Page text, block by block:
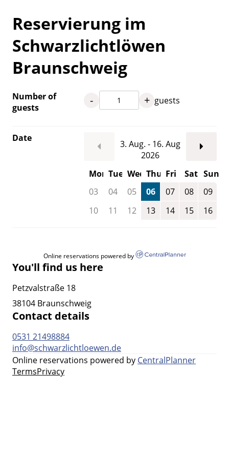
Reservierung im
Schwarzlichtlöwen
Braunschweig
Number of
guests
- + guests
Date
3. Aug. - 16. Aug
2026
Mon Tue Wed Thu Fri Sat Sun
03
04 05 06 07 08
09
10
11 12 13 14 15 16
Online reservations powered by
You'll find us here
Petzvalstraße 18
38104 Braunschweig
Contact details
0531 21498884
info@schwarzlichtloewen.de
Online reservations powered by CentralPlanner
TermsPrivacy